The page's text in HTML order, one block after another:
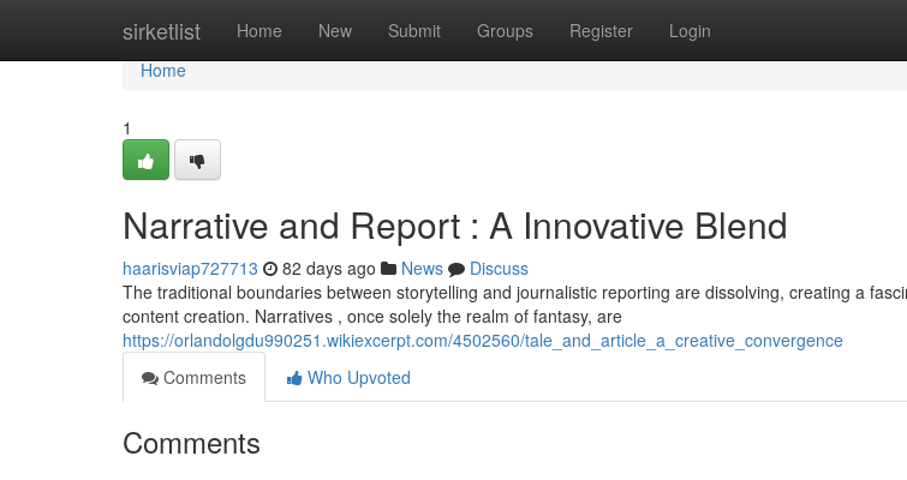
sirketlist Home New Submit Groups Register Login
Home
Home
1
Narrative and Report : A Innovative Blend
haarisviap727713 82 days ago News
Discuss
The traditional boundaries between storytelling and journalistic reporting are dissolving, creating a
content creation. Narratives , once solely the realm of fantasy, are
https://orlandolgdu990251.wikiexcerpt.com/4502560/tale_and_article_a_creative_convergence
Comments
Who Upvoted
Comments